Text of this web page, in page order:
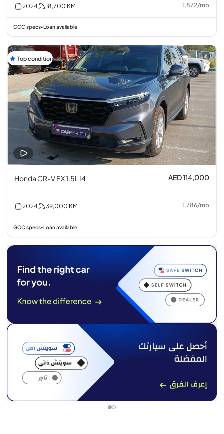
2024 18,700 KM 1,872/mo
GCC specs•Loan available
Top condition
Honda CR-V EX 1.5L I4 AED 114,000
2024 39,000 KM 1,786/mo
GCC specs•Loan available